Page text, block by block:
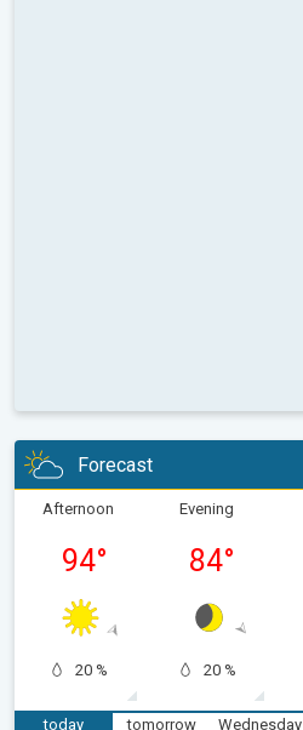
Forecast
Afternoon
94°
20 %
Evening
84°
20 %
today
tomorrow
Wednesday